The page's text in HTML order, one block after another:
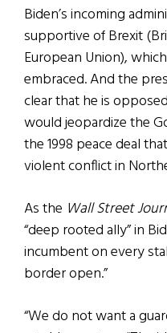
Biden’s incoming
supportive of Brexit
European Union),
embraced. And the
clear that he is
would jeopardize the
the 1998 peace deal
violent conflict in
As the Wall Street
“deep rooted ally” in
incumbent on every
border open.”
“We do not want a